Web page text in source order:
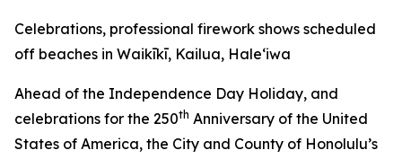
Celebrations, professional firework shows scheduled
off beaches in Waikīkī, Kailua, Hale‘iwa
Ahead of the Independence Day Holiday, and
celebrations for the 250th Anniversary of the United
States of America, the City and County of Honolulu’s